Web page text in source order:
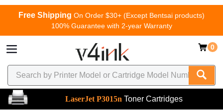
Free Shipping On Order $30+ (Except Bentsai products)
100% Guarantee with 2-year Warranty
0
LaserJet P3015n Toner Cartridges